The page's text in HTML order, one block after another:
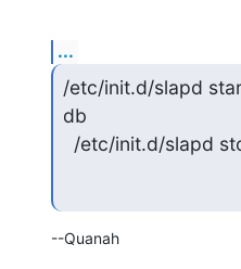
...
/etc/init.d/slapd
db
/etc/init.d/slapd
--Quanah